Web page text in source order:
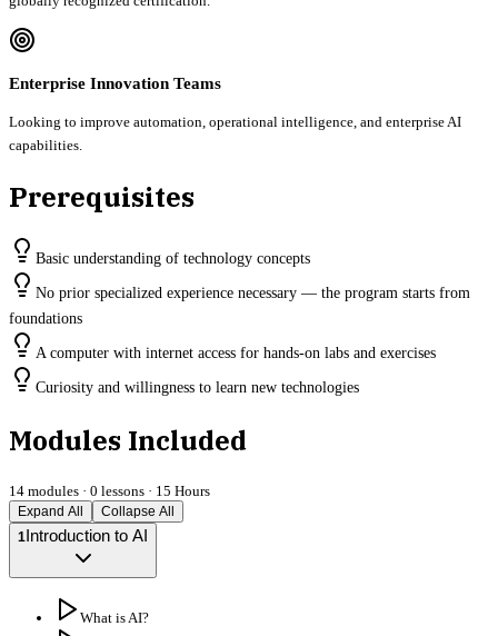
Enterprise Innovation Teams
Looking to improve automation, operational intelligence, and enterprise AI
capabilities.
Prerequisites
Basic understanding of technology concepts
No prior specialized experience necessary — the program starts from
foundations
A computer with internet access for hands-on labs and exercises
Curiosity and willingness to learn new technologies
Modules Included
14 modules · 0 lessons · 15 Hours
Expand All
Collapse All
1Introduction to AI
What is AI?